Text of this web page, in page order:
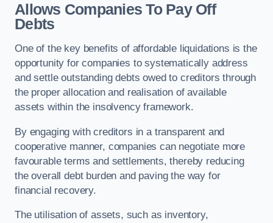
Allows Companies To Pay Off
Debts
One of the key benefits of affordable liquidations is the
opportunity for companies to systematically address
and settle outstanding debts owed to creditors through
the proper allocation and realisation of available
assets within the insolvency framework.
By engaging with creditors in a transparent and
cooperative manner, companies can negotiate more
favourable terms and settlements, thereby reducing
the overall debt burden and paving the way for
financial recovery.
The utilisation of assets, such as inventory,